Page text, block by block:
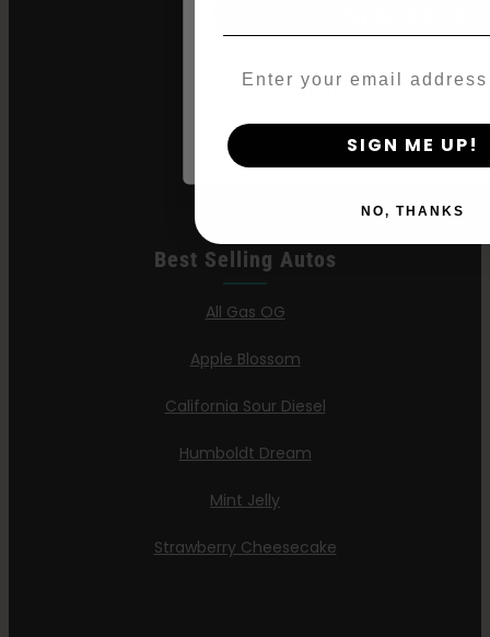
Gazzurple
Hella Jelly
Jelly Donutz
Best Selling Autos
All Gas OG
Apple Blossom
California Sour Diesel
Humboldt Dream
Mint Jelly
Strawberry Cheesecake
By clicking AGREE & ENTER, you
SIGN ME UP!
NO, THANKS